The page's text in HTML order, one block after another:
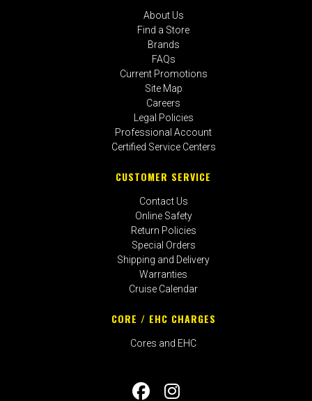
About Us
Find a Store
Brands
FAQs
Current Promotions
Site Map
Careers
Legal Policies
Professional Account
Certified Service Centers
CUSTOMER SERVICE
Contact Us
Online Safety
Return Policies
Special Orders
Shipping and Delivery
Warranties
Cruise Calendar
CORE / EHC CHARGES
Cores and EHC